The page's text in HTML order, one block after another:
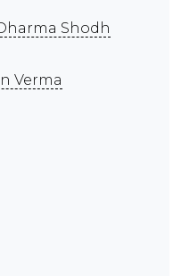
Shodh
Verma